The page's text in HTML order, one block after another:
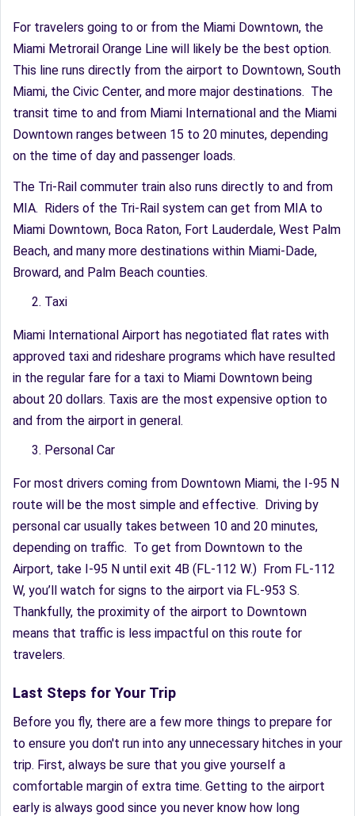
For travelers going to or from the Miami Downtown, the
Miami Metrorail Orange Line will likely be the best option.
This line runs directly from the airport to Downtown, South
Miami, the Civic Center, and more major destinations. The
transit time to and from Miami International and the Miami
Downtown ranges between 15 to 20 minutes, depending
on the time of day and passenger loads.
The Tri-Rail commuter train also runs directly to and from
MIA. Riders of the Tri-Rail system can get from MIA to
Miami Downtown, Boca Raton, Fort Lauderdale, West Palm
Beach, and many more destinations within Miami-Dade,
Broward, and Palm Beach counties.
Taxi
Miami International Airport has negotiated flat rates with
approved taxi and rideshare programs which have resulted
in the regular fare for a taxi to Miami Downtown being
about 20 dollars. Taxis are the most expensive option to
and from the airport in general.
Personal Car
For most drivers coming from Downtown Miami, the I-95 N
route will be the most simple and effective. Driving by
personal car usually takes between 10 and 20 minutes,
depending on traffic. To get from Downtown to the
Airport, take I-95 N until exit 4B (FL-112 W.) From FL-112
W, you’ll watch for signs to the airport via FL-953 S.
Thankfully, the proximity of the airport to Downtown
means that traffic is less impactful on this route for
travelers.
Last Steps for Your Trip
Before you fly, there are a few more things to prepare for
to ensure you don't run into any unnecessary hitches in your
trip. First, always be sure that you give yourself a
comfortable margin of extra time. Getting to the airport
early is always good since you never know how long